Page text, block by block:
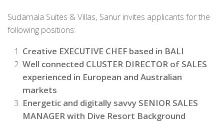
Sudamala Suites & Villas, Sanur invites applicants for the
following positions:
Creative EXECUTIVE CHEF based in BALI
Well connected CLUSTER DIRECTOR of SALES
experienced in European and Australian
markets
Energetic and digitally savvy SENIOR SALES
MANAGER with Dive Resort Background